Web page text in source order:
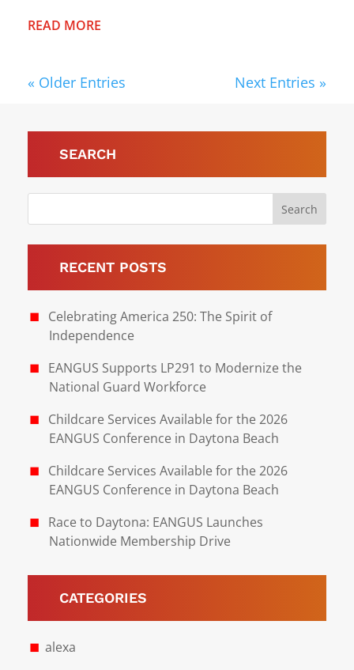
READ MORE
« Older Entries Next Entries »
SEARCH
RECENT POSTS
Celebrating America 250: The Spirit of
Independence
EANGUS Supports LP291 to Modernize the
National Guard Workforce
Childcare Services Available for the 2026
EANGUS Conference in Daytona Beach
Childcare Services Available for the 2026
EANGUS Conference in Daytona Beach
Race to Daytona: EANGUS Launches
Nationwide Membership Drive
CATEGORIES
alexa